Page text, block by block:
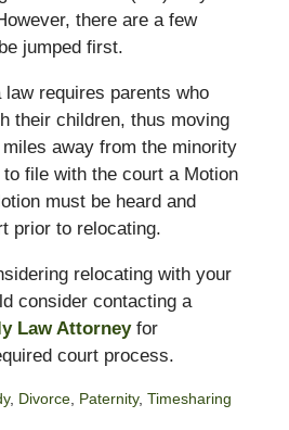
there are a few
jumped first.
requires parents who
their children, thus moving
away from the minority
file with the court a Motion
must be heard and
prior to relocating.
relocating with your
consider contacting a
Law Attorneyfor
court process.
, Divorce, Paternity, Timesharing